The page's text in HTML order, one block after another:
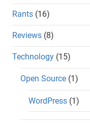
Rants (16)
Reviews (8)
Technology (15)
Open Source (1)
WordPress (1)